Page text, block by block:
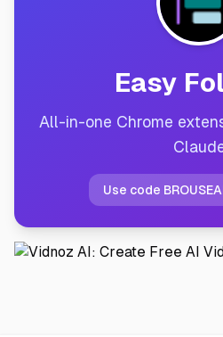
Easy
All-in-one Chrome
Use code